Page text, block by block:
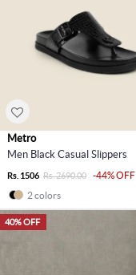
Metro
Men Black Casual Slippers
Rs. 1506 Rs. 2690.00
-44% OFF
2 colors
40% OFF